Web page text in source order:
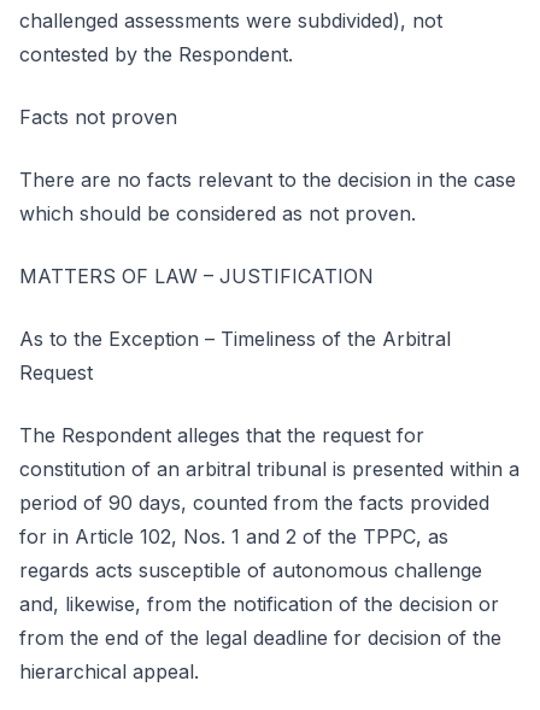
challenged assessments were subdivided), not
contested by the Respondent.
Facts not proven
There are no facts relevant to the decision in the case
which should be considered as not proven.
MATTERS OF LAW – JUSTIFICATION
As to the Exception – Timeliness of the Arbitral
Request
The Respondent alleges that the request for
constitution of an arbitral tribunal is presented within a
period of 90 days, counted from the facts provided
for in Article 102, Nos. 1 and 2 of the TPPC, as
regards acts susceptible of autonomous challenge
and, likewise, from the notification of the decision or
from the end of the legal deadline for decision of the
hierarchical appeal.